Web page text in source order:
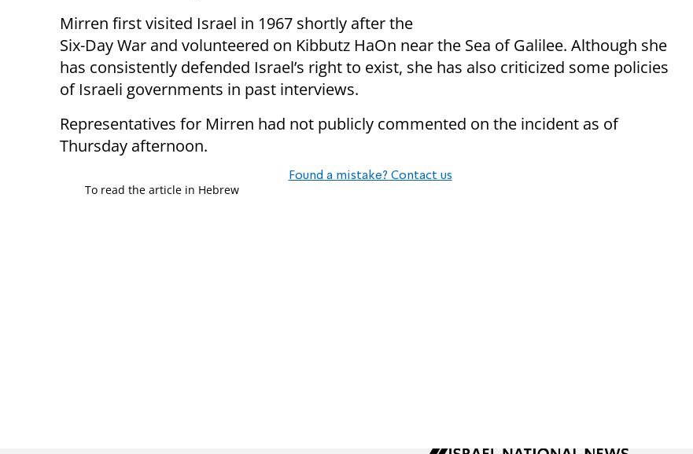
Mirren first visited Israel in 1967 shortly after the
Six-Day War and volunteered on Kibbutz HaOn near the Sea of Galilee. Although she
has consistently defended Israel’s right to exist, she has also criticized some policies
of Israeli governments in past interviews.
Representatives for Mirren had not publicly commented on the incident as of
Thursday afternoon.
Found a mistake? Contact us
To read the article in Hebrew